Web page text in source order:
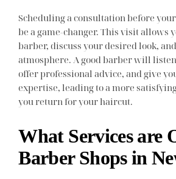
Scheduling a consultation before
be a game-changer. This visit allows
barber, discuss your desired look, and
atmosphere. A good barber will
offer professional advice, and give
expertise, leading to a more
you return for your haircut.
What Services are
Barber Shops in